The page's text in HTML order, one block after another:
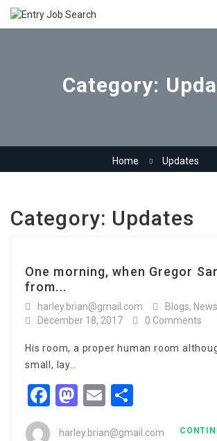
Category:
Home Updates
Category: Updates
One morning, when Gregor
from...
harley.brian@gmail.com Blogs, News
December 18, 2017
0 Comments
His room, a proper human room
small, lay…
Facebook
Mastodon
Email
harley.brian@gmail.com